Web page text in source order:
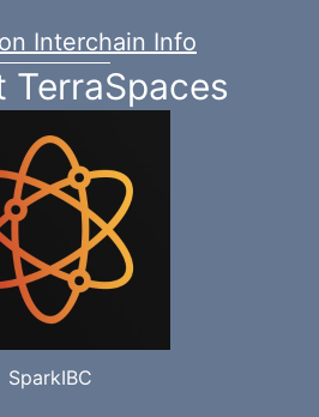
Interchain Info
TerraSpaces
SparkIBC